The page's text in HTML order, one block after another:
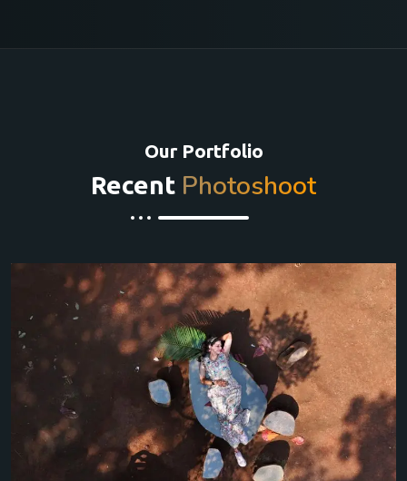
Our Portfolio
Recent Photoshoot